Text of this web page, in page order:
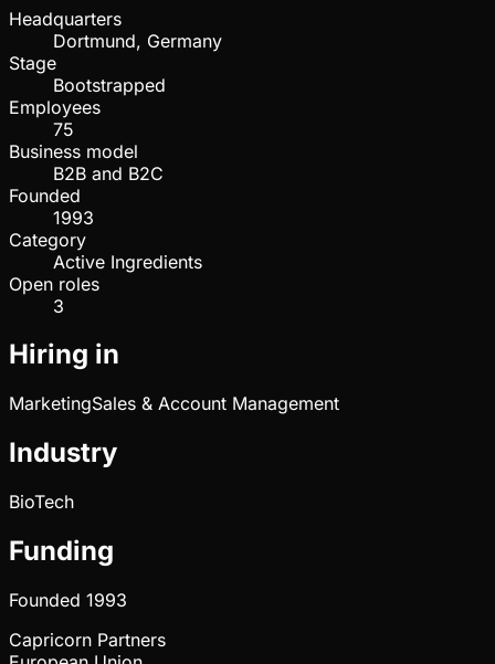
Headquarters
Dortmund, Germany
Stage
Bootstrapped
Employees
75
Business model
B2B and B2C
Founded
1993
Category
Active Ingredients
Open roles
3
Hiring in
MarketingSales & Account Management
Industry
BioTech
Funding
Founded 1993
Capricorn Partners